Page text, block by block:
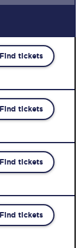
Find tickets
Find tickets
Find tickets
Find tickets